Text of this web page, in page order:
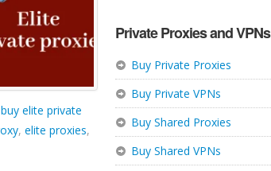
Private Proxies and VPNs
Buy Private Proxies
Buy Private VPNs
Buy Shared Proxies
Buy Shared VPNs
buy elite private
, elite proxies,